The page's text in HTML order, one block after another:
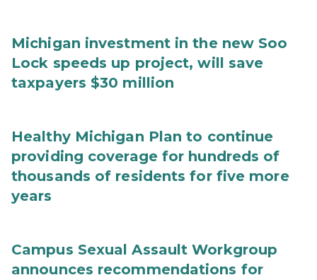
Michigan investment in the new Soo
Lock speeds up project, will save
taxpayers $30 million
Healthy Michigan Plan to continue
providing coverage for hundreds of
thousands of residents for five more
years
Campus Sexual Assault Workgroup
announces recommendations for